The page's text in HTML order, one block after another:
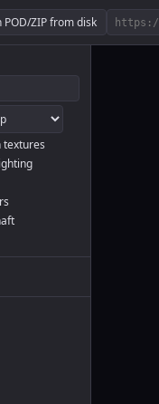
POD/ZIP from disk
textures